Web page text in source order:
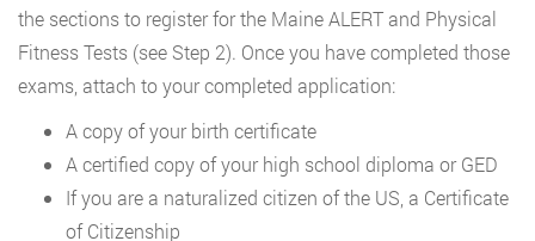
the sections to register for the Maine ALERT and Physical
Fitness Tests (see Step 2). Once you have completed those
exams, attach to your completed application:
A copy of your birth certificate
A certified copy of your high school diploma or GED
If you are a naturalized citizen of the US, a Certificate
of Citizenship